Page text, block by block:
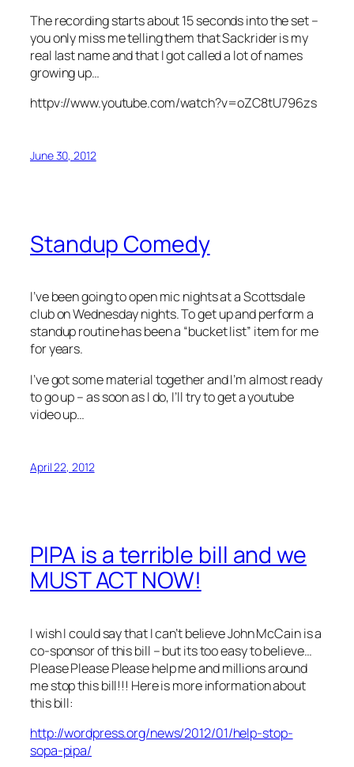
The recording starts about 15 seconds into the set –
you only miss me telling them that Sackrider is my
real last name and that I got called a lot of names
growing up…
httpv://www.youtube.com/watch?v=oZC8tU796zs
June 30, 2012
Standup Comedy
I’ve been going to open mic nights at a Scottsdale
club on Wednesday nights. To get up and perform a
standup routine has been a “bucket list” item for me
for years.
I’ve got some material together and I’m almost ready
to go up – as soon as I do, I’ll try to get a youtube
video up…
April 22, 2012
PIPA is a terrible bill and we
MUST ACT NOW!
I wish I could say that I can’t believe John McCain is a
co-sponsor of this bill – but its too easy to believe…
Please Please Please help me and millions around
me stop this bill!!! Here is more information about
this bill:
http://wordpress.org/news/2012/01/help-stop-
sopa-pipa/